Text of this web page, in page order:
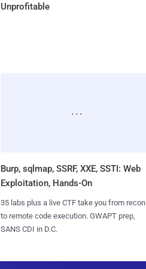
Unprofitable
Burp, sqlmap, SSRF, XXE, SSTI: Web
Exploitation, Hands-On
35 labs plus a live CTF take you from recon
to remote code execution. GWAPT prep,
SANS CDI in D.C.